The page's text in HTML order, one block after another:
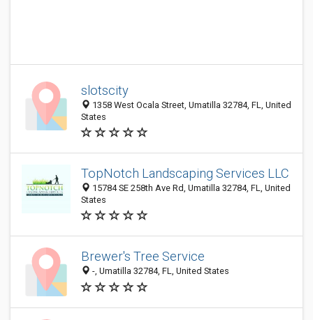
slotscity
1358 West Ocala Street, Umatilla 32784, FL, United
States
TopNotch Landscaping Services LLC
15784 SE 258th Ave Rd, Umatilla 32784, FL, United
States
Brewer's Tree Service
-, Umatilla 32784, FL, United States